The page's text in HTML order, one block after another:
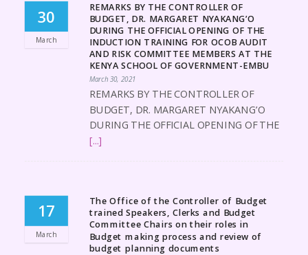
30
March
REMARKS BY THE CONTROLLER OF
BUDGET, DR. MARGARET NYAKANG’O
DURING THE OFFICIAL OPENING OF THE
INDUCTION TRAINING FOR OCOB AUDIT
AND RISK COMMITTEE MEMBERS AT THE
KENYA SCHOOL OF GOVERNMENT-EMBU
March 30, 2021
REMARKS BY THE CONTROLLER OF
BUDGET, DR. MARGARET NYAKANG’O
DURING THE OFFICIAL OPENING OF THE
[...]
17
March
The Office of the Controller of Budget
trained Speakers, Clerks and Budget
Committee Chairs on their roles in
Budget making process and review of
budget planning documents